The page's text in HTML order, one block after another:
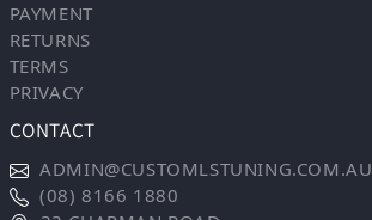
PAYMENT
RETURNS
TERMS
PRIVACY
CONTACT
ADMIN@CUSTOMLSTUNING.COM.AU
(08) 8166 1880